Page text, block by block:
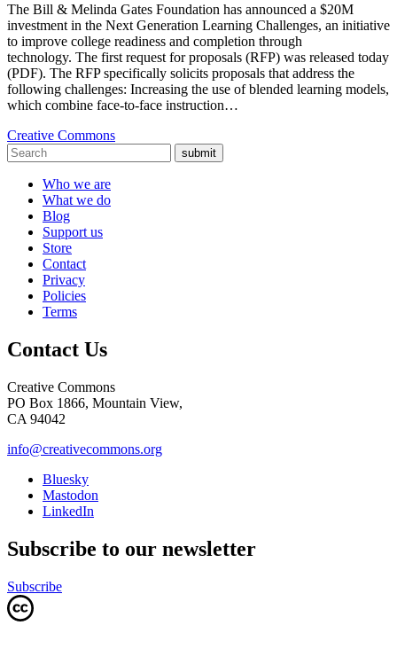
The Bill & Melinda Gates Foundation has announced a $20M
investment in the Next Generation Learning Challenges, an initiative
to improve college readiness and completion through
technology. The first request for proposals (RFP) was released today
(PDF). The RFP specifically solicits proposals that address the
following challenges: Increasing the use of blended learning models,
which combine face-to-face instruction…
Creative Commons
submit
Who we are
What we do
Blog
Support us
Store
Contact
Privacy
Policies
Terms
Contact Us
Creative Commons
PO Box 1866, Mountain View,
CA 94042
info@creativecommons.org
Bluesky
Mastodon
LinkedIn
Subscribe to our newsletter
Subscribe